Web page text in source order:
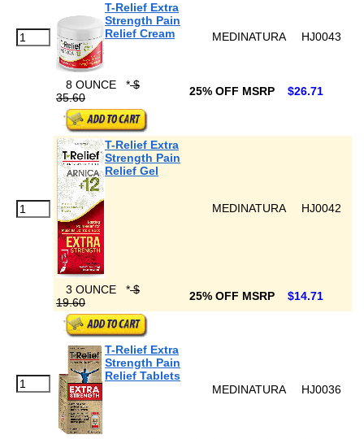
T-Relief Extra
Strength Pain
Relief Cream
MEDINATURA HJ0043
8 OUNCE *$
35.60
25% OFF MSRP $26.71
T-Relief Extra
Strength Pain
Relief Gel
MEDINATURA HJ0042
3 OUNCE *$
19.60
25% OFF MSRP $14.71
T-Relief Extra
Strength Pain
Relief Tablets
MEDINATURA
HJ0036